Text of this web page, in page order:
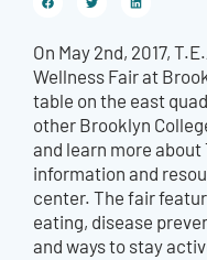
On May 2nd, 2017,
Wellness Fair at
table on the east
other Brooklyn
and learn more about
information and
center. The fair
eating, disease
and ways to stay